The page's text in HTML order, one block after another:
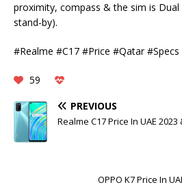
proximity, compass & the sim is Dual
stand-by).
#Realme #C17 #Price #Qatar #Specs
59
PREVIOUS
Realme C17 Price In UAE 2023
OPPO K7 Price In